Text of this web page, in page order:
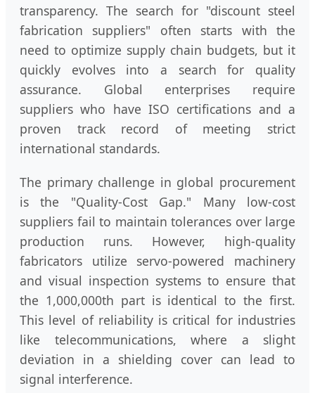
transparency. The search for "discount steel
fabrication suppliers" often starts with the
need to optimize supply chain budgets, but it
quickly evolves into a search for quality
assurance. Global enterprises require
suppliers who have ISO certifications and a
proven track record of meeting strict
international standards.
The primary challenge in global procurement
is the "Quality-Cost Gap." Many low-cost
suppliers fail to maintain tolerances over large
production runs. However, high-quality
fabricators utilize servo-powered machinery
and visual inspection systems to ensure that
the 1,000,000th part is identical to the first.
This level of reliability is critical for industries
like telecommunications, where a slight
deviation in a shielding cover can lead to
signal interference.